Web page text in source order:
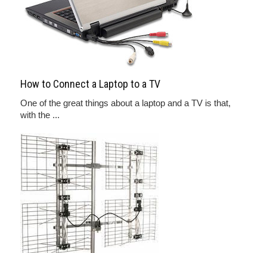
How to Connect a Laptop to a TV
One of the great things about a laptop and a TV is that,
with the ...